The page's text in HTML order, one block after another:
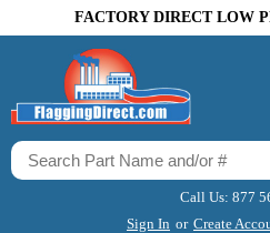
FACTORY DIRECT LOW
Call Us: 877
Sign In or Create